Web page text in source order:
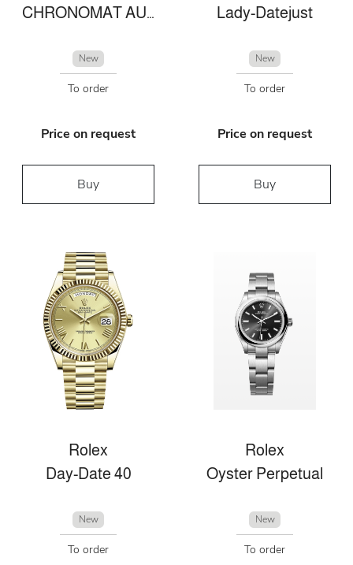
CHRONOMAT AUTOMATIC 36 VICTORIA BECKHAM
New
To order
Price on request
Buy
Lady-Datejust
New
To order
Price on request
Buy
Rolex
Day-Date 40
New
To order
Rolex
Oyster Perpetual
New
To order